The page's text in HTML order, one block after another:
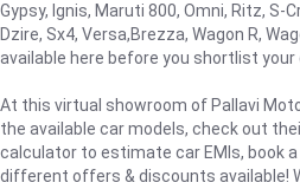
Gypsy, Ignis, Maruti 800, Omni, Ritz,
Dzire, Sx4, Versa,Brezza, Wagon R,
available here before you shortlist your
At this virtual showroom of Pallavi
the available car models, check out
calculator to estimate car EMIs, book
different offers & discounts available!